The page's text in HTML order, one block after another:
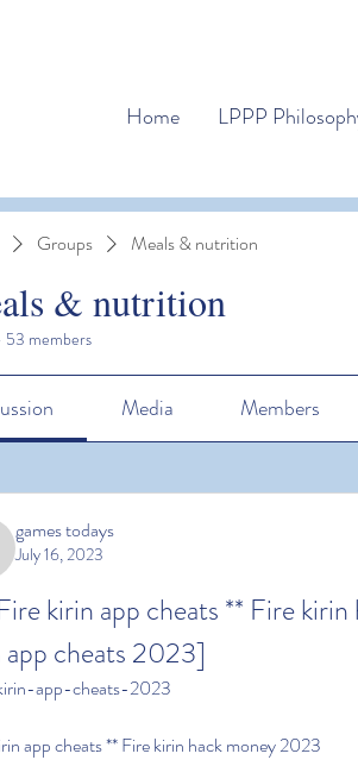
Home LPPP
Groups Meals & nutrition
& nutrition
53 members
Media Members
todays
games todays
July 16, 2023
kirin app cheats ** Fire
app cheats 2023]
app-cheats-2023
app cheats ** Fire kirin hack money 2023